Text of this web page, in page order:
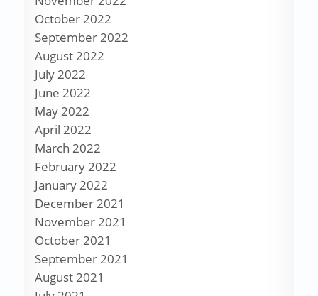
October 2022
September 2022
August 2022
July 2022
June 2022
May 2022
April 2022
March 2022
February 2022
January 2022
December 2021
November 2021
October 2021
September 2021
August 2021